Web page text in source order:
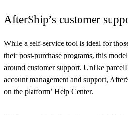
AfterShip’s customer
While a self-service tool is ideal for
their post-purchase programs, this
around customer support. Unlike
account management and support,
on the platform’ Help Center.